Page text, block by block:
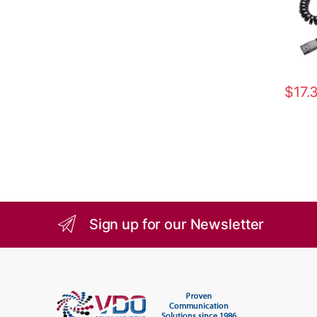
$
Sign up for our Newsletter